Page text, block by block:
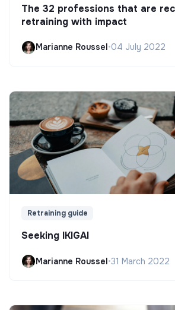
The 32 professions that are
retraining with impact
Marianne Roussel•04 July 2022
Retraining guide
Seeking IKIGAI
Marianne Roussel•31 March 2022